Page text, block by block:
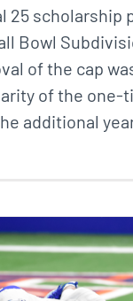
25 scholarship
Bowl
of the cap
of the one-
additional